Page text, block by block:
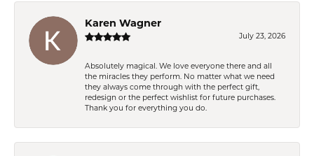
Karen Wagner
July 23, 2026
Absolutely magical. We love everyone there and all
the miracles they perform. No matter what we need
they always come through with the perfect gift,
redesign or the perfect wishlist for future purchases.
Thank you for everything you do.